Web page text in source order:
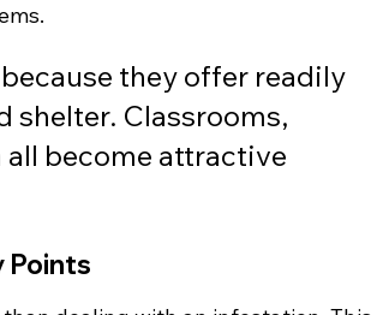
they offer readily
shelter. Classrooms,
all become attractive
Points